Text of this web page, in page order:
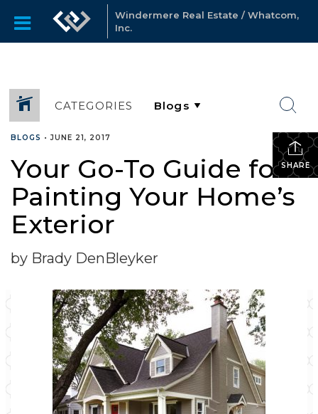
Windermere Real Estate / Whatcom,
Inc.
CATEGORIES
SHARE
BLOGS •JUNE 21, 2017
Your Go-To Guide for
Painting Your Home’s
Exterior
by Brady DenBleyker